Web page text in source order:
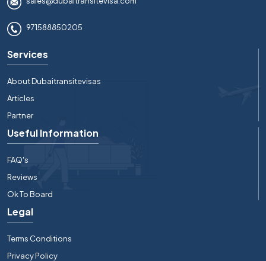
971588850205
Services
About Dubaitransitevisas
Articles
Partner
Useful Information
FAQ's
Reviews
Ok To Board
Legal
Terms Conditions
Privacy Policy